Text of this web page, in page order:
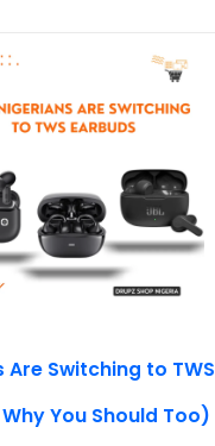
Are Switching to TWS
You Should Too)